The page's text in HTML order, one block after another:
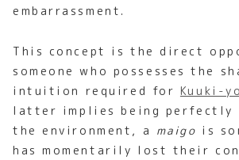
embarrassment.
This concept is the direct
someone who possesses the
intuition required for Kuuki-
latter implies being perfectly
the environment, a maigo is
has momentarily lost their